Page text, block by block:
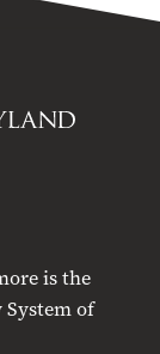
is the
of